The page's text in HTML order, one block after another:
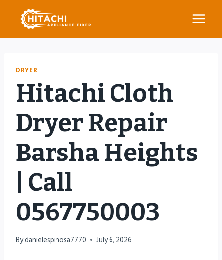
content
DRYER
Hitachi Cloth
Dryer Repair
Barsha Heights
| Call
0567750003
Bydanielespinosa7770 July 6, 2026